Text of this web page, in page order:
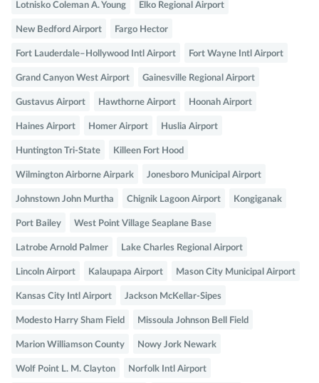
Lotnisko Coleman A. Young Elko Regional Airport
New Bedford Airport Fargo Hector
Fort Lauderdale–Hollywood Intl Airport Fort Wayne Intl Airport
Grand Canyon West Airport Gainesville Regional Airport
Gustavus Airport Hawthorne Airport Hoonah Airport
Haines Airport Homer Airport Huslia Airport
Huntington Tri-State Killeen Fort Hood
Wilmington Airborne Airpark Jonesboro Municipal Airport
Johnstown John Murtha Chignik Lagoon Airport Kongiganak
Port Bailey West Point Village Seaplane Base
Latrobe Arnold Palmer Lake Charles Regional Airport
Lincoln Airport Kalaupapa Airport Mason City Municipal Airport
Kansas City Intl Airport Jackson McKellar-Sipes
Modesto Harry Sham Field Missoula Johnson Bell Field
Marion Williamson County Nowy Jork Newark
Wolf Point L. M. Clayton Norfolk Intl Airport